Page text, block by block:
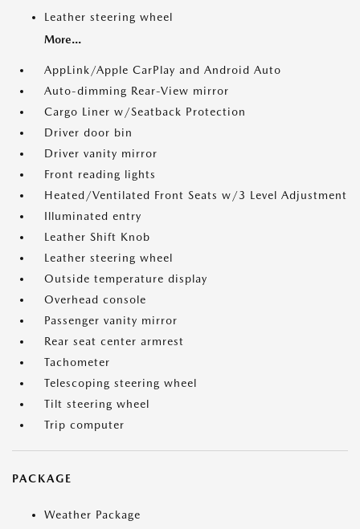
Leather steering wheel
More...
AppLink/Apple CarPlay and Android Auto
Auto-dimming Rear-View mirror
Cargo Liner w/Seatback Protection
Driver door bin
Driver vanity mirror
Front reading lights
Heated/Ventilated Front Seats w/3 Level Adjustment
Illuminated entry
Leather Shift Knob
Leather steering wheel
Outside temperature display
Overhead console
Passenger vanity mirror
Rear seat center armrest
Tachometer
Telescoping steering wheel
Tilt steering wheel
Trip computer
PACKAGE
Weather Package